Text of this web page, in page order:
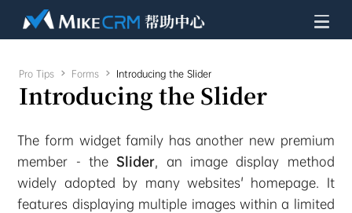
Pro Tips  Forms  Introducing the Slider
Introducing the Slider
The form widget family has another new premium
member - theSlider, an image display method
widely adopted by many websites' homepage. It
features displaying multiple images within a limited